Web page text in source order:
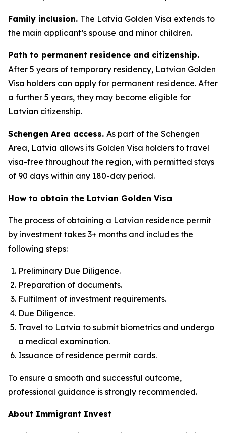
Family inclusion. The Latvia Golden Visa extends to
the main applicant’s spouse and minor children.
Path to permanent residence and citizenship.
After 5 years of temporary residency, Latvian Golden
Visa holders can apply for permanent residence. After
a further 5 years, they may become eligible for
Latvian citizenship.
Schengen Area access. As part of the Schengen
Area, Latvia allows its Golden Visa holders to travel
visa-free throughout the region, with permitted stays
of 90 days within any 180-day period.
How to obtain the Latvian Golden Visa
The process of obtaining a Latvian residence permit
by investment takes 3+ months and includes the
following steps:
Preliminary Due Diligence.
Preparation of documents.
Fulfilment of investment requirements.
Due Diligence.
Travel to Latvia to submit biometrics and undergo
a medical examination.
Issuance of residence permit cards.
To ensure a smooth and successful outcome,
professional guidance is strongly recommended.
About Immigrant Invest